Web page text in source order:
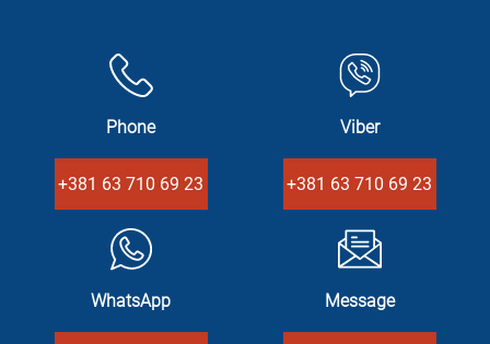
Phone
+381 63 710 69 23
Viber
+381 63 710 69 23
WhatsApp Message